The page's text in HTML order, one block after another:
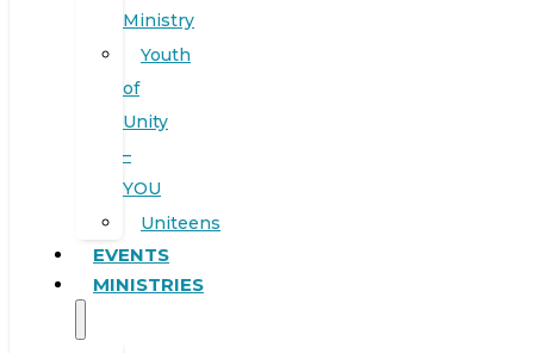
Ministry
Youth
of
Unity
–
YOU
Uniteens
EVENTS
MINISTRIES